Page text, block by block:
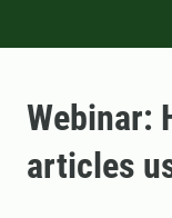
Webinar:
articles